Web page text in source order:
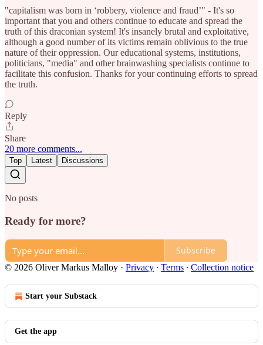
"capitalism was born in ‘robbery, violence and fraud’" - It's so
important that you and others continue to educate and spread the
truth of this draconian system! It's insanely brutal and exploitative,
although a good number of its victims remain oblivious to the true
nature of their oppression. Our educational systems, institutions,
politicians, "media" and other brainwashing specialists continue to
facilitate this confusion. Thanks for your continuing efforts to spread
the truth.
Reply
Share
20 more comments...
Top Latest Discussions
No posts
Ready for more?
Subscribe
© 2026 Oliver Markus Malloy · Privacy ∙ Terms ∙ Collection notice
Start your Substack
Get the app